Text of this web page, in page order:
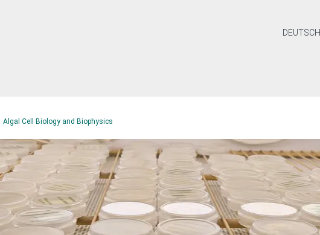
DEUTSCH
Algal Cell Biology and Biophysics